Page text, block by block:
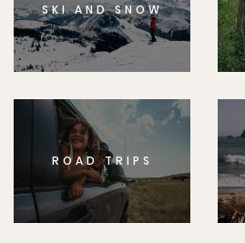
SKI AND SNOW
ROAD TRIPS